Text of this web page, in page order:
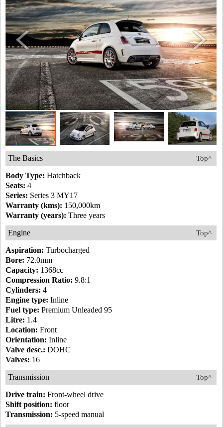
Top^
The Basics
Body Type: Hatchback
Seats: 4
Series: Series 3 MY17
Warranty (kms): 150,000km
Warranty (years): Three years
Top^
Engine
Aspiration: Turbocharged
Bore: 72.0mm
Capacity: 1368cc
Compression Ratio: 9.8:1
Cylinders: 4
Engine type: Inline
Fuel type: Premium Unleaded 95
Litre: 1.4
Location: Front
Orientation: Inline
Valve desc.: DOHC
Valves: 16
Top^
Transmission
Drive train: Front-wheel drive
Shift position: floor
Transmission: 5-speed manual